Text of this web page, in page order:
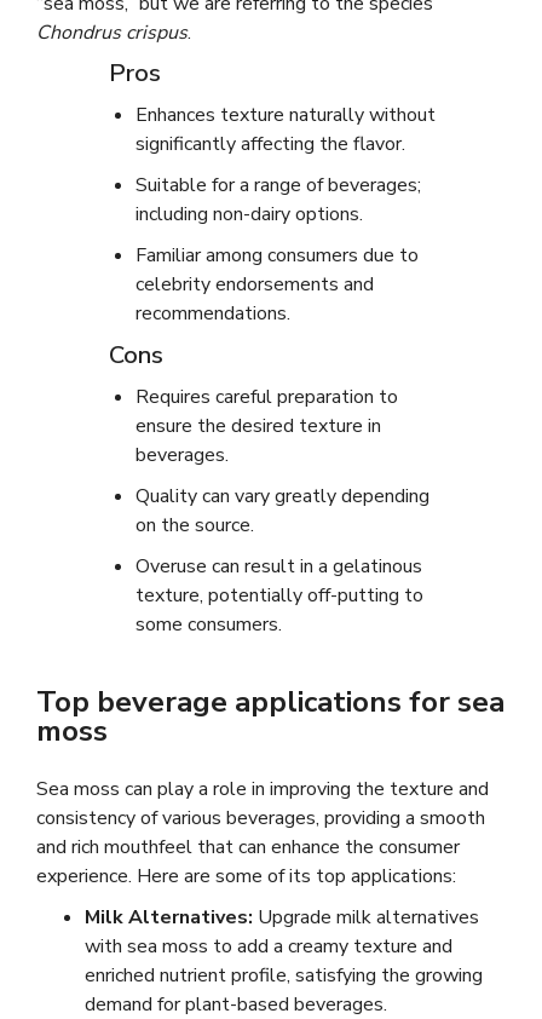
Chondrus crispus.
Pros
Enhances texture naturally without
significantly affecting the flavor.
Suitable for a range of beverages;
including non-dairy options.
Familiar among consumers due to
celebrity endorsements and
recommendations.
Cons
Requires careful preparation to
ensure the desired texture in
beverages.
Quality can vary greatly depending
on the source.
Overuse can result in a gelatinous
texture, potentially off-putting to
some consumers.
Top beverage applications for sea
moss
Sea moss can play a role in improving the texture and
consistency of various beverages, providing a smooth
and rich mouthfeel that can enhance the consumer
experience. Here are some of its top applications:
Milk Alternatives: Upgrade milk alternatives
with sea moss to add a creamy texture and
enriched nutrient profile, satisfying the growing
demand for plant-based beverages.